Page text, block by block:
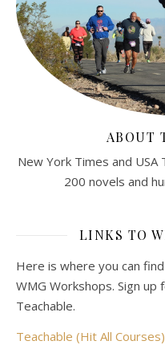
ABOUT
New York Times and
200 novels and
LINKS TO
Here is where you can
WMG Workshops. Sign
Teachable.
Teachable (Hit All Courses)